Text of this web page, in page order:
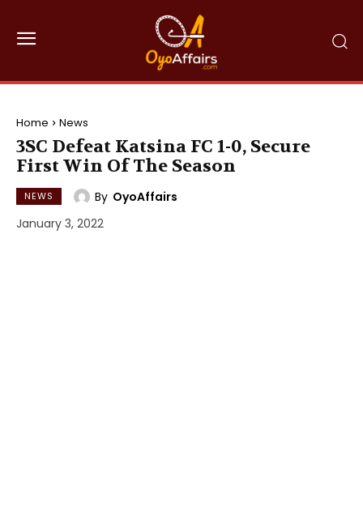
Home News
3SC Defeat Katsina FC 1-0, Secure
First Win Of The Season
NEWS By OyoAffairs
January 3, 2022